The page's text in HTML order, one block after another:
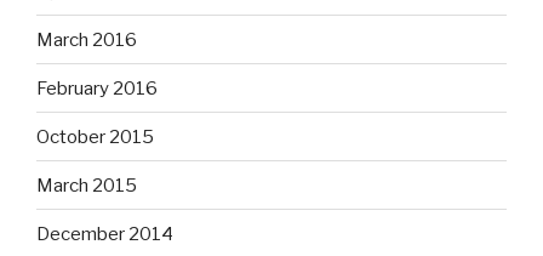
March 2016
February 2016
October 2015
March 2015
December 2014